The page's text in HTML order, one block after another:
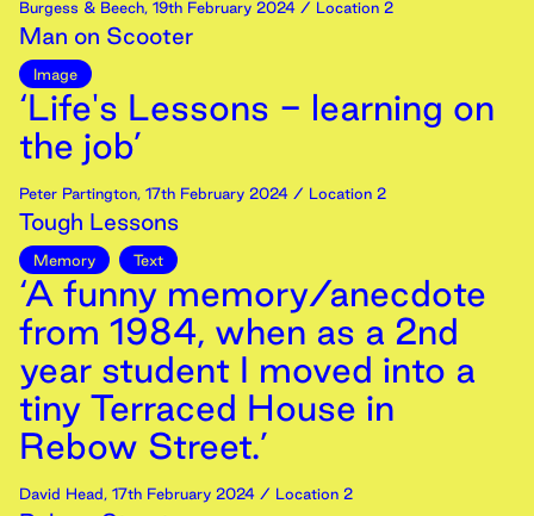
Burgess & Beech, 19th February 2024 / Location 2
Man on Scooter
Image
‘Life's Lessons - learning on
the job’
Peter Partington, 17th February 2024 / Location 2
Tough Lessons
Memory Text
‘A funny memory/anecdote
from 1984, when as a 2nd
year student I moved into a
tiny Terraced House in
Rebow Street.’
David Head, 17th February 2024 / Location 2